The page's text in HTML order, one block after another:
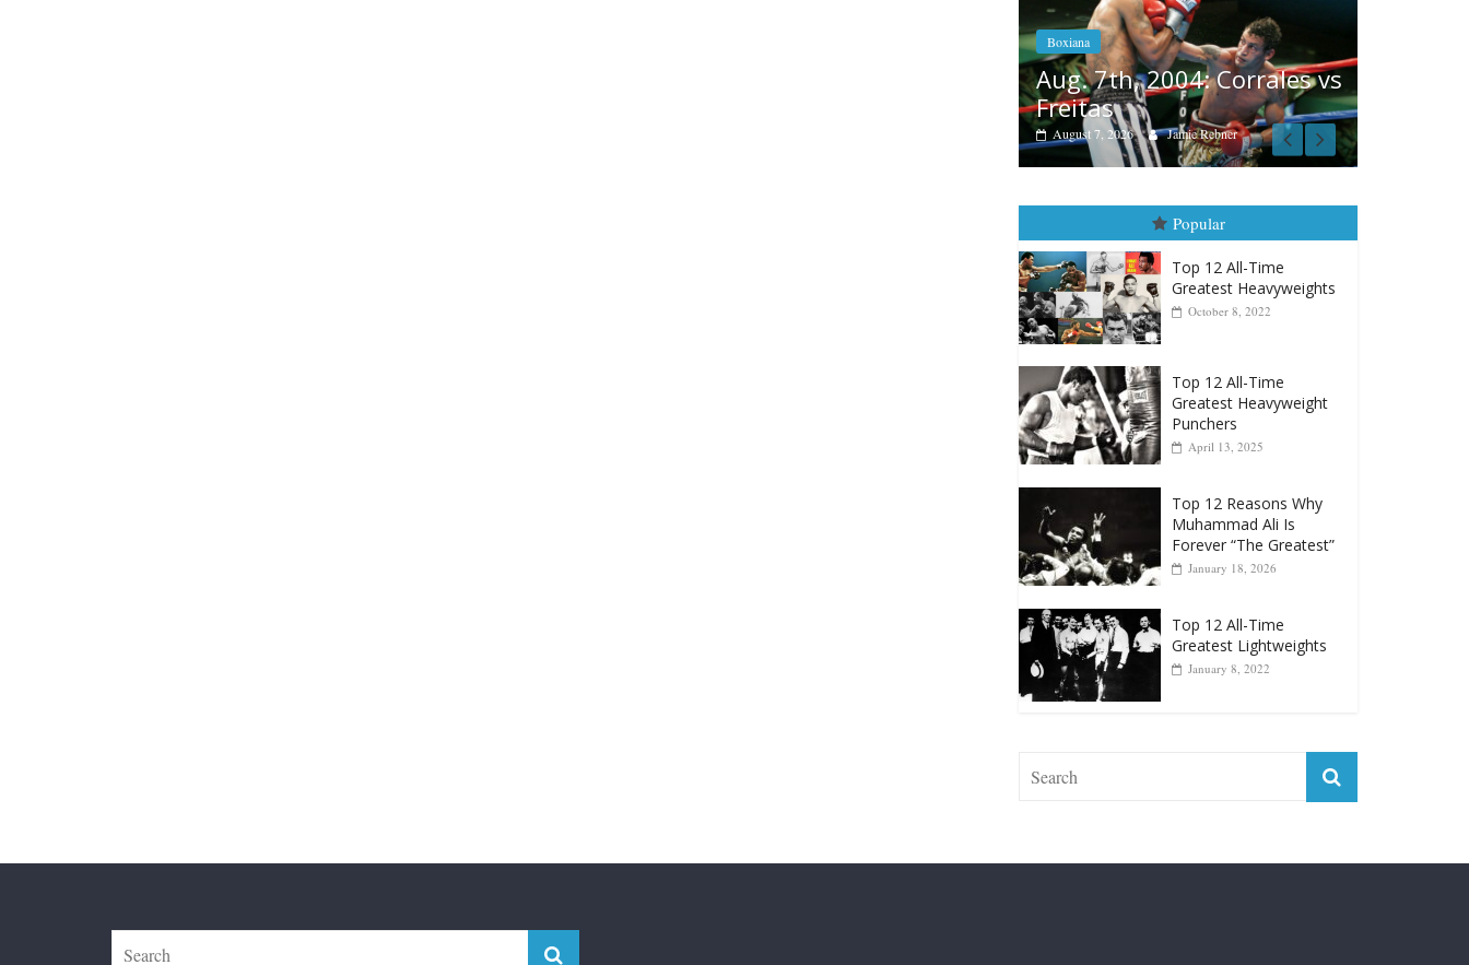
Aug. 7th, 2004: Corrales vs
Aug. 6, 1970: Ramos vs
Ramos
August 6, 2026 Rafael García
Popular
Top 12 All-Time
Greatest Heavyweights
Top 12 All-Time
April 13, 2025
Top 12 Reasons Why
January 18, 2026
Top 12 All-Time